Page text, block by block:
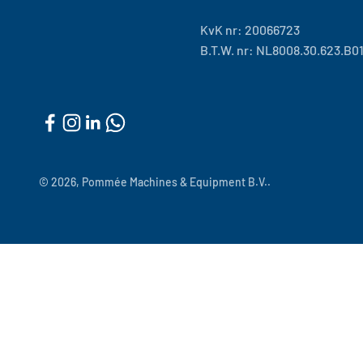
KvK nr: 20066723
B.T.W. nr: NL8008.30.623.B01
© 2026, Pommée Machines & Equipment B.V..